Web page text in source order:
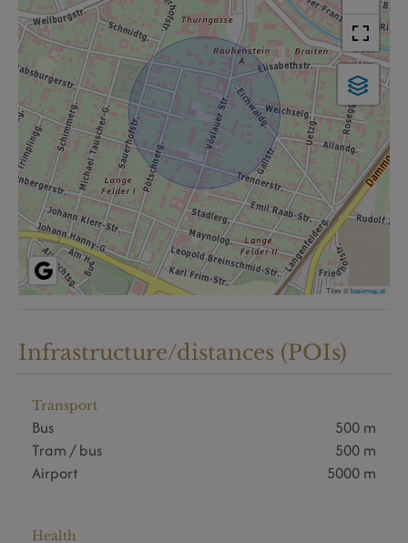
Tiles ©basemap.at
Infrastructure/distances (POIs)
Transport
Bus
500 m
Tram / bus
500 m
Airport
5000 m
Health